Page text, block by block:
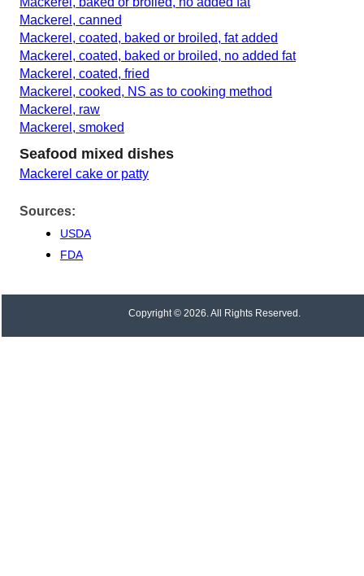
Mackerel, canned
Mackerel, coated, baked or broiled, fat added
Mackerel, coated, baked or broiled, no added fat
Mackerel, coated, fried
Mackerel, cooked, NS as to cooking method
Mackerel, raw
Mackerel, smoked
Seafood mixed dishes
Mackerel cake or patty
Sources:
USDA
FDA
Copyright © 2026. All Rights Reserved.